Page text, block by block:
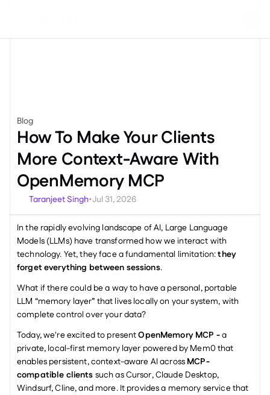
Blog
How To Make Your Clients
More Context-Aware With
OpenMemory MCP
Taranjeet Singh•Jul 31, 2026
In the rapidly evolving landscape of AI, Large Language
Models (LLMs) have transformed how we interact with
technology. Yet, they face a fundamental limitation: they
forget everything between sessions.
What if there could be a way to have a personal, portable
LLM “memory layer” that lives locally on your system, with
complete control over your data?
Today, we're excited to present OpenMemory MCP - a
private, local-first memory layer powered by Mem0 that
enables persistent, context-aware AI across MCP-
compatible clients such as Cursor, Claude Desktop,
Windsurf, Cline, and more. It provides a memory service that